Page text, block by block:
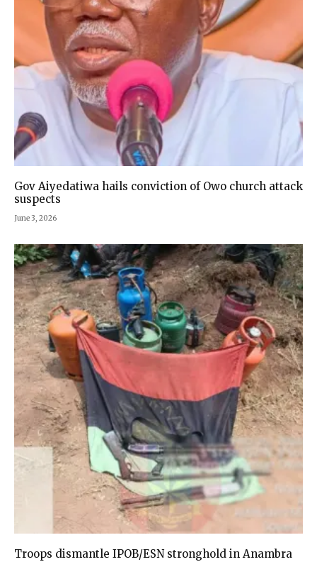
Gov Aiyedatiwa hails conviction of Owo church attack
suspects
June 3, 2026
Troops dismantle IPOB/ESN stronghold in Anambra